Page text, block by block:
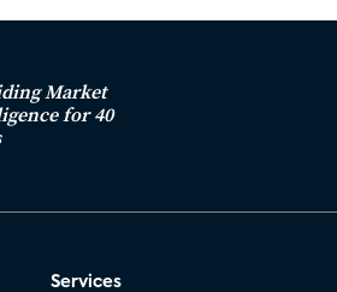
Market
for 40
Services